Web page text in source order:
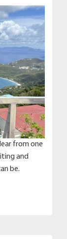
from one
and
be.